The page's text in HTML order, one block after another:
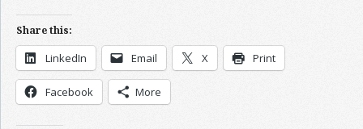
Share this:
LinkedIn Email X Print
Facebook More